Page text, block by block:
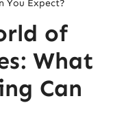
You Expect?
of
What
Can